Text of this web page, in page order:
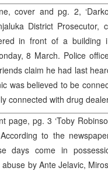
cover and pg. 2,
District Prosecutor,
in front of a building
8 March. Police
claim he had last
was believed to be
connected with drug
page, pg. 3 ‘Toby
to the
days come in
by Ante Jelavic,